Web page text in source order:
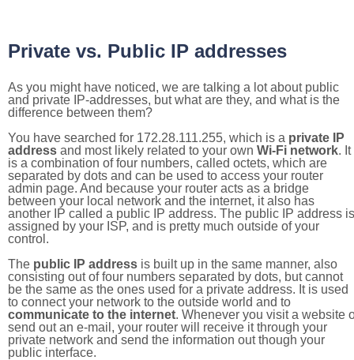
Private vs. Public IP addresses
As you might have noticed, we are talking a lot about public
and private IP-addresses, but what are they, and what is the
difference between them?
You have searched for 172.28.111.255, which is a private IP
address and most likely related to your own Wi-Fi network. It
is a combination of four numbers, called octets, which are
separated by dots and can be used to access your router
admin page. And because your router acts as a bridge
between your local network and the internet, it also has
another IP called a public IP address. The public IP address is
assigned by your ISP, and is pretty much outside of your
control.
The public IP address is built up in the same manner, also
consisting out of four numbers separated by dots, but cannot
be the same as the ones used for a private address. It is used
to connect your network to the outside world and to
communicate to the internet. Whenever you visit a website
send out an e-mail, your router will receive it through your
private network and send the information out though your
public interface.